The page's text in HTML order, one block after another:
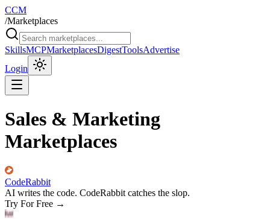
CCM
/Marketplaces
SkillsMCPMarketplacesDigestToolsAdvertise
Login
Sales & Marketing
Marketplaces
CodeRabbit
AI writes the code. CodeRabbit catches the slop.
Try For Free →